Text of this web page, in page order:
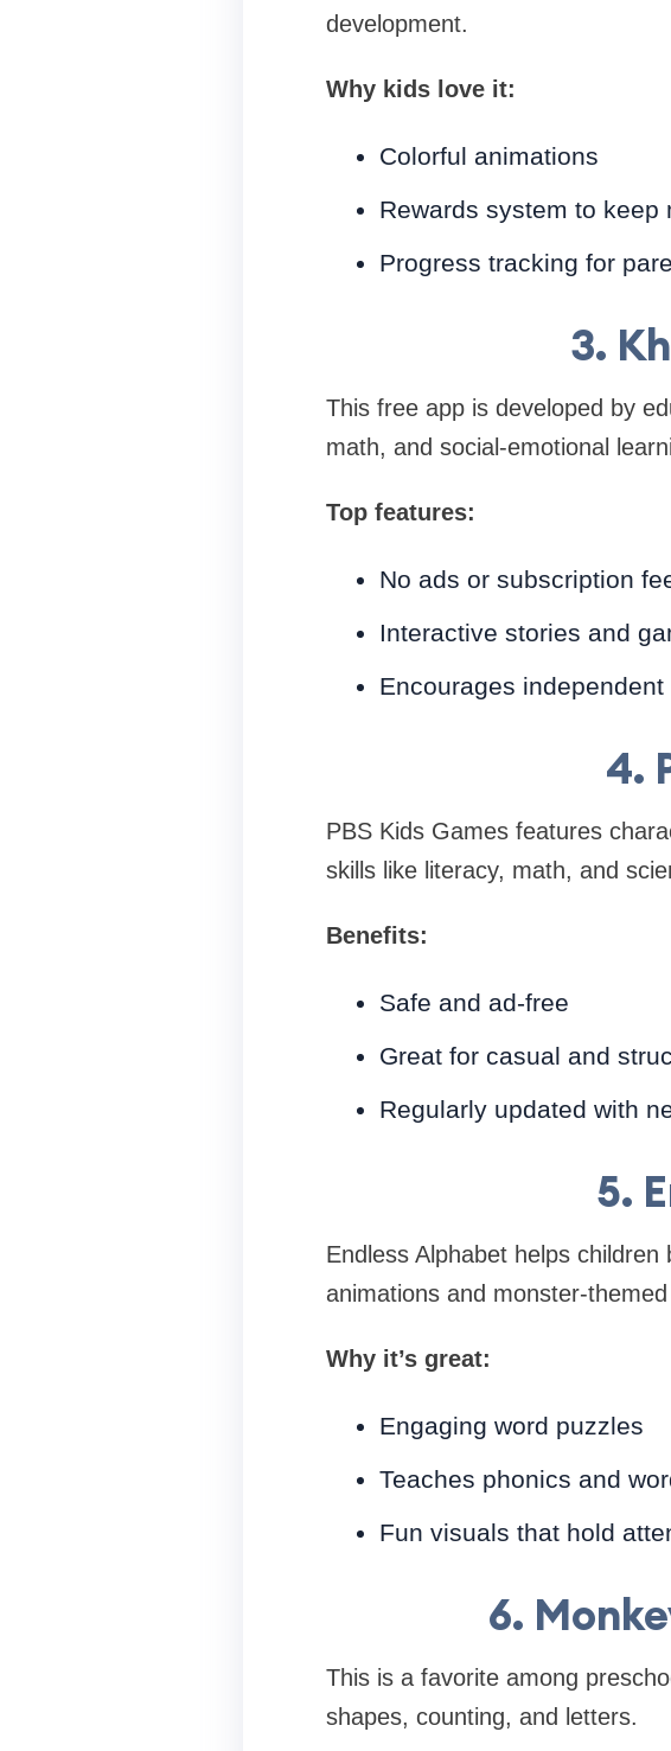
development.
Why kids love it:
Colorful animations
Rewards system to keep
Progress tracking for
3.
This free app is developed by
math, and social-emotional
Top features:
No ads or subscription
Interactive stories and
Encourages independent
4.
PBS Kids Games features
skills like literacy, math, and
Benefits:
Safe and ad-free
Great for casual and
Regularly updated with
5.
Endless Alphabet helps
animations and monster-
Why it’s great:
Engaging word puzzles
Teaches phonics and
Fun visuals that hold
6.
This is a favorite among
shapes, counting, and letters.